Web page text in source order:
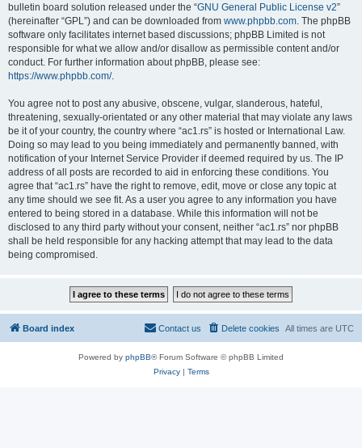
bulletin board solution released under the “GNU General Public License v2”
(hereinafter “GPL”) and can be downloaded from www.phpbb.com. The phpBB
software only facilitates internet based discussions; phpBB Limited is not
responsible for what we allow and/or disallow as permissible content and/or
conduct. For further information about phpBB, please see:
https://www.phpbb.com/.
You agree not to post any abusive, obscene, vulgar, slanderous, hateful,
threatening, sexually-orientated or any other material that may violate any laws
be it of your country, the country where “ac1.rs” is hosted or International Law.
Doing so may lead to you being immediately and permanently banned, with
notification of your Internet Service Provider if deemed required by us. The IP
address of all posts are recorded to aid in enforcing these conditions. You
agree that “ac1.rs” have the right to remove, edit, move or close any topic at
any time should we see fit. As a user you agree to any information you have
entered to being stored in a database. While this information will not be
disclosed to any third party without your consent, neither “ac1.rs” nor phpBB
shall be held responsible for any hacking attempt that may lead to the data
being compromised.
Board index All times are UTC
Delete cookies
Contact us
Powered by phpBB® Forum Software © phpBB Limited
Privacy| Terms